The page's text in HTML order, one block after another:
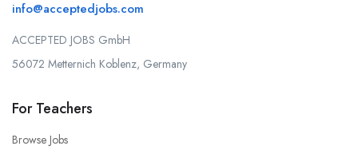
info@acceptedjobs.com
ACCEPTED JOBS GmbH
56072 Metternich Koblenz, Germany
For Teachers
Browse Jobs